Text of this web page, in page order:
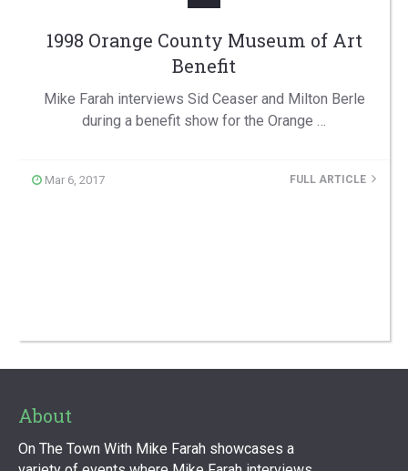
1998 Orange County Museum of Art
Benefit
Mike Farah interviews Sid Ceaser and Milton Berle
during a benefit show for the Orange …
Mar 6, 2017 FULL ARTICLE
About
On The Town With Mike Farah showcases a